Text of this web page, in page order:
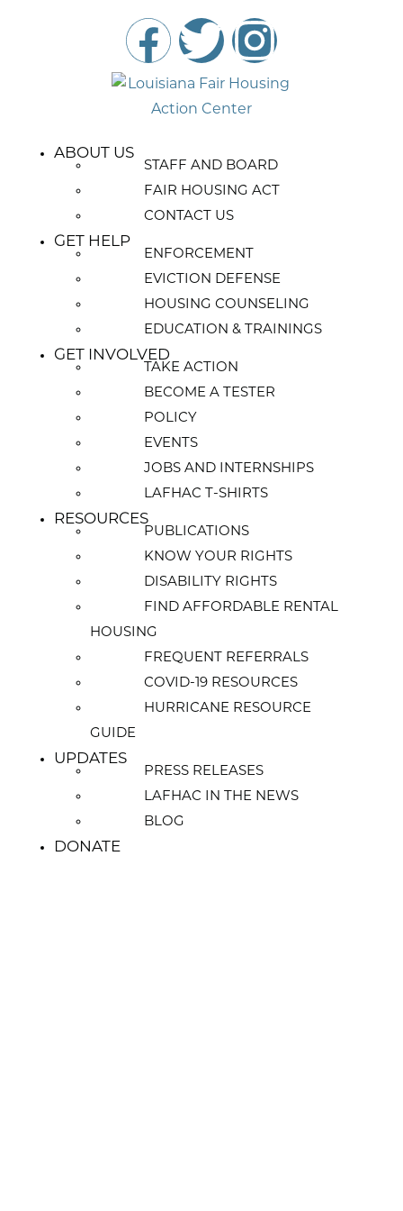
ABOUT US
STAFF AND BOARD
FAIR HOUSING ACT
CONTACT US
GET HELP
ENFORCEMENT
EVICTION DEFENSE
HOUSING COUNSELING
EDUCATION & TRAININGS
GET INVOLVED
TAKE ACTION
BECOME A TESTER
POLICY
EVENTS
JOBS AND INTERNSHIPS
LAFHAC T-SHIRTS
RESOURCES
PUBLICATIONS
KNOW YOUR RIGHTS
DISABILITY RIGHTS
FIND AFFORDABLE RENTAL
HOUSING
FREQUENT REFERRALS
COVID-19 RESOURCES
HURRICANE RESOURCE
GUIDE
UPDATES
PRESS RELEASES
LAFHAC IN THE NEWS
BLOG
DONATE